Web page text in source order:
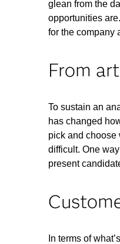
glean from the
opportunities
for the company
From
To sustain an
has changed
pick and choose
difficult. One
present
In terms of